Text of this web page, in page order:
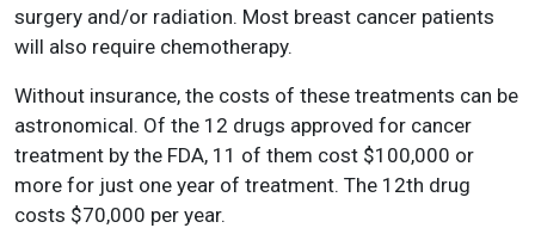
surgery and/or radiation. Most breast cancer patients
will also require chemotherapy.
Without insurance, the costs of these treatments can be
astronomical. Of the 12 drugs approved for cancer
treatment by the FDA, 11 of them cost $100,000 or
more for just one year of treatment. The 12th drug
costs $70,000 per year.